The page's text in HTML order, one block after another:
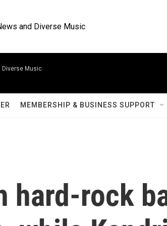
and Diverse Music
Diverse Music
MEMBERSHIP & BUSINESS SUPPORT
hard-rock